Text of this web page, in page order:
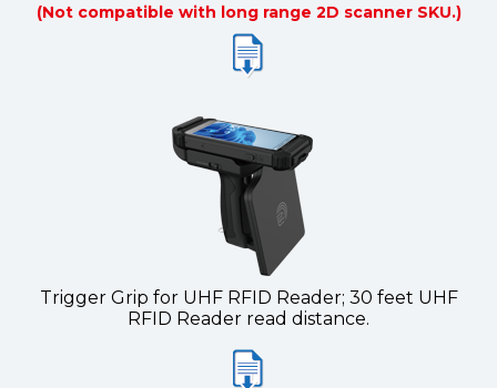
(Not compatible with long range 2D scanner SKU.)
Trigger Grip for UHF RFID Reader; 30 feet UHF
RFID Reader read distance.